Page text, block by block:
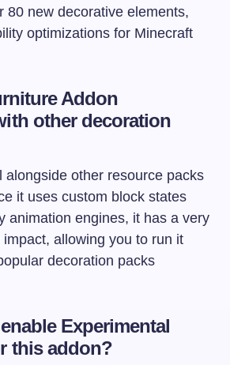
80 new decorative elements,
optimizations for Minecraft
Addon
other decoration
alongside other resource packs
it uses custom block states
animation engines, it has a very
impact, allowing you to run it
decoration packs
Experimental
this addon?